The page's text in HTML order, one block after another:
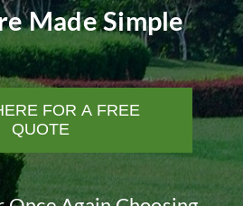
Made Simple
FOR A FREE
QUOTE